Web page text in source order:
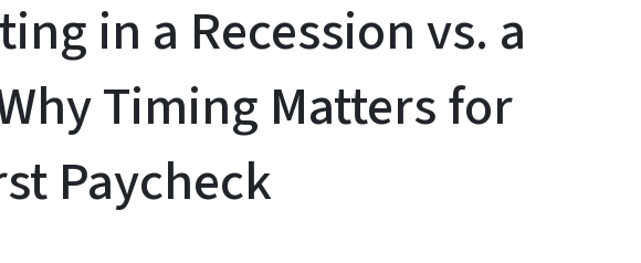
in a Recession vs. a
Timing Matters for
Paycheck